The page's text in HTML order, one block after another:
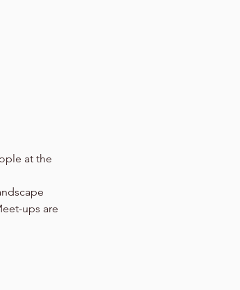
at the
ups are